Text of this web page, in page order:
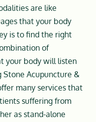
are like
that your body
is to find the right
of
your body will listen
Stone Acupuncture &
many services that
suffering from
as stand-alone